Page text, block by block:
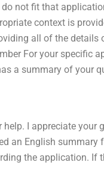
not fit that
context is
all of the details
For your specific
a summary of your
help. I appreciate your
an English summary
the application. If